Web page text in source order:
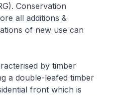
Conservation
all additions &
of new use can
by timber
a double-leafed timber
front which is